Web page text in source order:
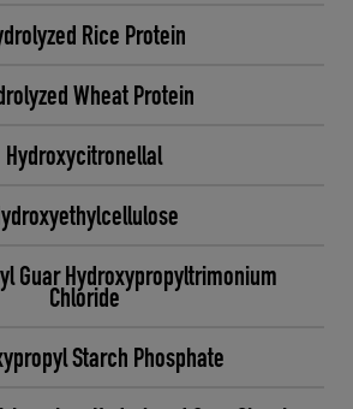
Rice Protein
Wheat Protein
Hydroxycitronellal
Guar Hydroxypropyltrimonium
Chloride
Starch Phosphate